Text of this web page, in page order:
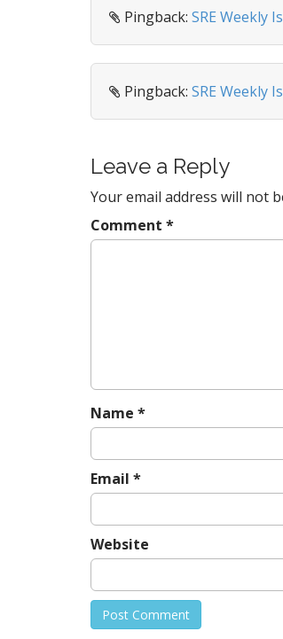
v
i
a
i
o
n
Pingback: SRE Weekly
Pingback: SRE Weekly
Leave a Reply
Your email address will not
Comment *
Name *
Email *
Website